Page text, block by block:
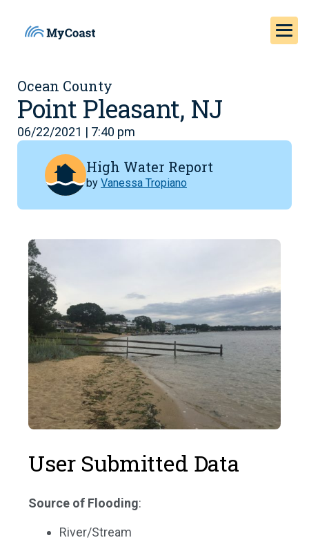
Ocean County
Point Pleasant, NJ
06/22/2021 | 7:40 pm
High Water Report
by Vanessa Tropiano
User Submitted Data
Source of Flooding:
River/Stream